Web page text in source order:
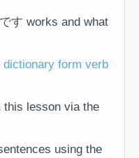
す works and what
dictionary form verb
this lesson via the
using the